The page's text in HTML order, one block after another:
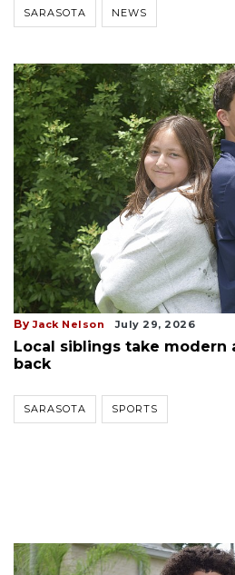
SARASOTA NEWS
By Jack Nelson July 29, 2026
Local siblings take modern
back
SARASOTA SPORTS